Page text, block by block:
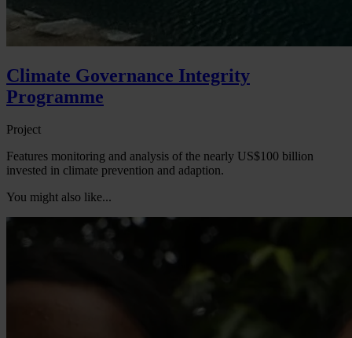
Climate Governance Integrity
Programme
Project
Features monitoring and analysis of the nearly US$100 billion
invested in climate prevention and adaption.
You might also like...